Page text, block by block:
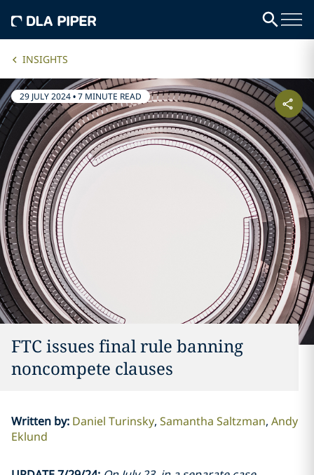
INSIGHTS
29 JULY 2024•7 MINUTE READ
FTC issues final rule banning
noncompete clauses
Written by: Daniel Turinsky Samantha Saltzman Andy
Eklund